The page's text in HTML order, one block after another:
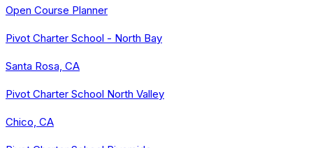
Open Course Planner
Pivot Charter School - North Bay
Santa Rosa, CA
Pivot Charter School North Valley
Chico, CA